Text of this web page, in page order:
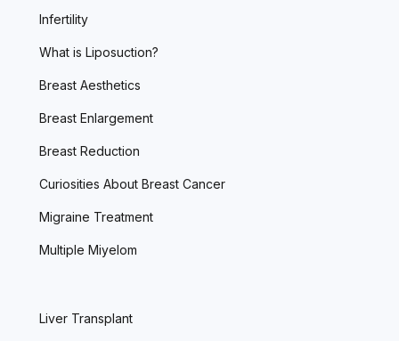
Infertility
What is Liposuction?
Breast Aesthetics
Breast Enlargement
Breast Reduction
Curiosities About Breast Cancer
Migraine Treatment
Multiple Miyelom
Liver Transplant